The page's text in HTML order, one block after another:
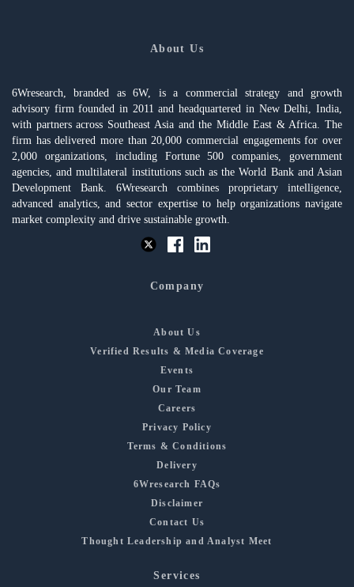
About Us
6Wresearch, branded as 6W, is a commercial strategy and growth
advisory firm founded in 2011 and headquartered in New Delhi, India,
with partners across Southeast Asia and the Middle East & Africa. The
firm has delivered more than 20,000 commercial engagements for over
2,000 organizations, including Fortune 500 companies, government
agencies, and multilateral institutions such as the World Bank and Asian
Development Bank. 6Wresearch combines proprietary intelligence,
advanced analytics, and sector expertise to help organizations navigate
market complexity and drive sustainable growth.
Company
About Us
Verified Results & Media Coverage
Events
Our Team
Careers
Privacy Policy
Terms & Conditions
Delivery
6Wresearch FAQs
Disclaimer
Contact Us
Thought Leadership and Analyst Meet
Services